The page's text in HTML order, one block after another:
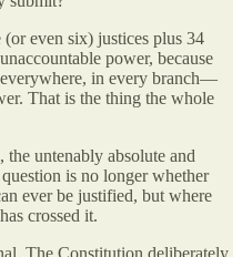
even six) justices plus 34
power, because
in every branch—
That is the thing the whole
untenably absolute and
is no longer whether
ever be justified, but where
crossed it.
The Constitution deliberately